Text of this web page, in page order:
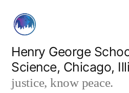
content
Henry George
Science, Chicago,
justice, know peace.